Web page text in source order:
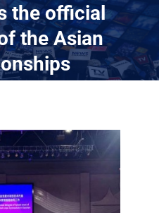
the official
the Asian